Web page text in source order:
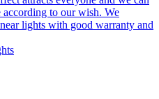
according to our wish. We
lights with good warranty and